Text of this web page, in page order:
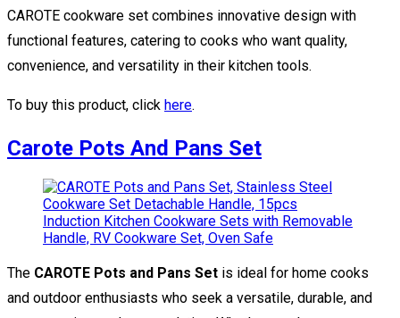
CAROTE cookware set combines innovative design with
functional features, catering to cooks who want quality,
convenience, and versatility in their kitchen tools.
To buy this product, click here.
Carote Pots And Pans Set
The CAROTE Pots and Pans Set is ideal for home cooks
and outdoor enthusiasts who seek a versatile, durable, and